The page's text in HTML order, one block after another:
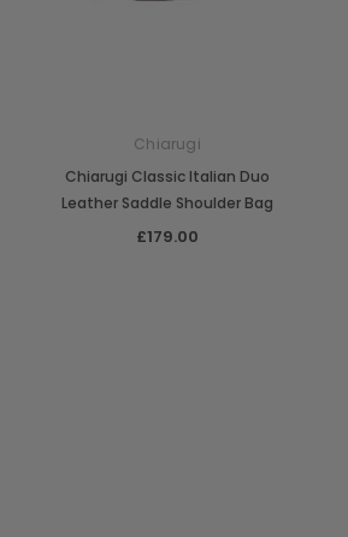
Chiarugi
Chiarugi Classic Italian Duo
Leather Saddle Shoulder Bag
£179.00